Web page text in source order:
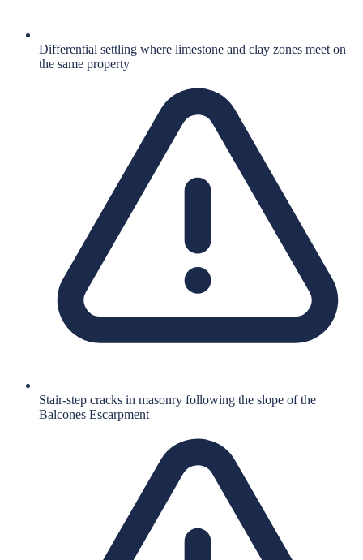
Differential settling where limestone and clay zones meet on
the same property
Stair-step cracks in masonry following the slope of the
Balcones Escarpment